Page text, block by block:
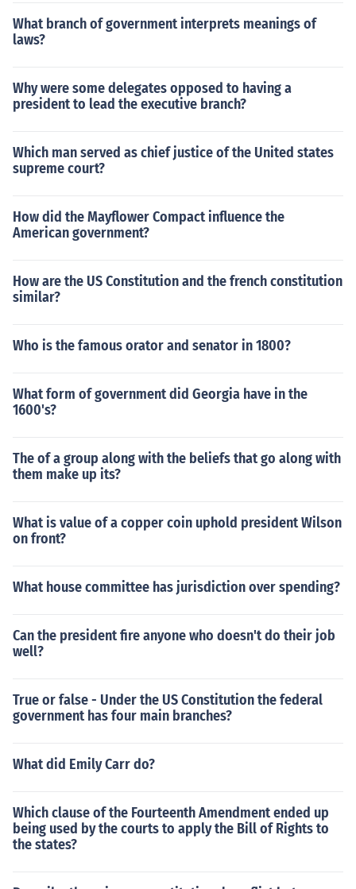
What branch of government interprets meanings of
laws?
Why were some delegates opposed to having a
president to lead the executive branch?
Which man served as chief justice of the United states
supreme court?
How did the Mayflower Compact influence the
American government?
How are the US Constitution and the french constitution
similar?
Who is the famous orator and senator in 1800?
What form of government did Georgia have in the
1600's?
The of a group along with the beliefs that go along with
them make up its?
What is value of a copper coin uphold president Wilson
on front?
What house committee has jurisdiction over spending?
Can the president fire anyone who doesn't do their job
well?
True or false - Under the US Constitution the federal
government has four main branches?
What did Emily Carr do?
Which clause of the Fourteenth Amendment ended up
being used by the courts to apply the Bill of Rights to
the states?